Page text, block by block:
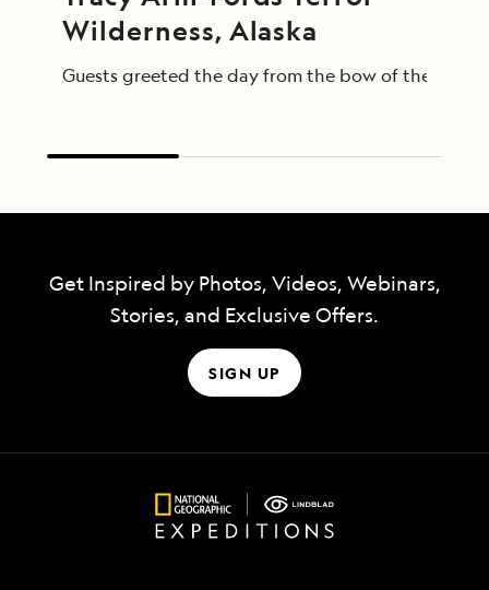
Wilderness, Alaska
Guests greeted the day from the bow of the
Get Inspired by Photos, Videos, Webinars,
Stories, and Exclusive Offers.
SIGN UP